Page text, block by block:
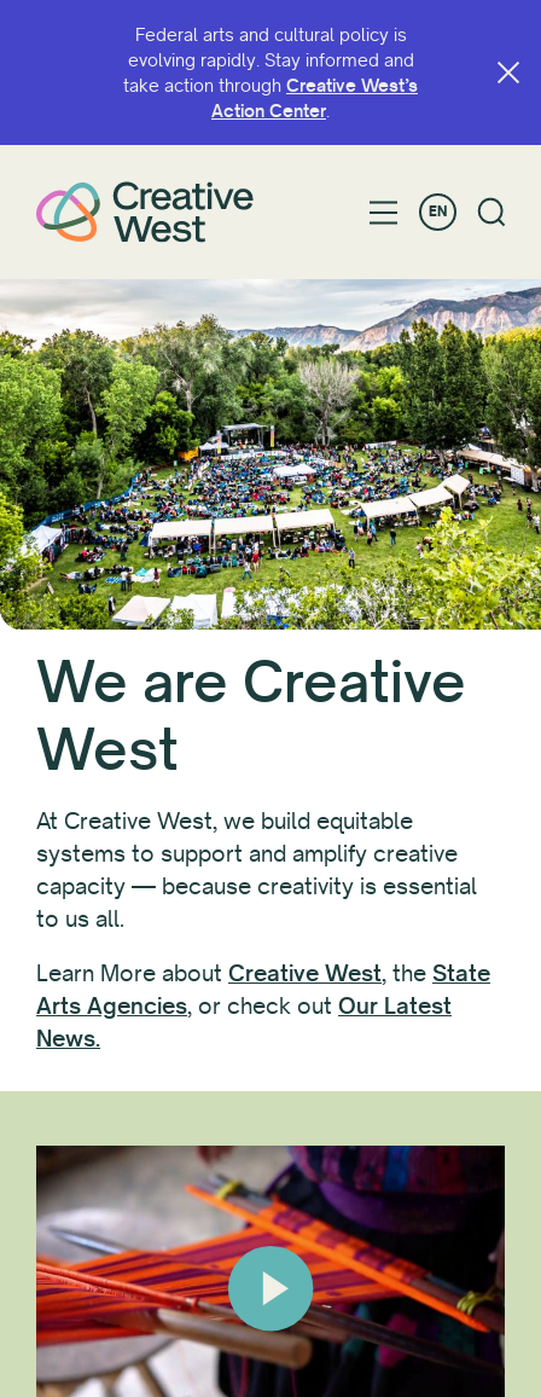
Federal arts and cultural policy is
evolving rapidly. Stay informed and
take action through Creative West’s
Action Center.
EN
We are Creative
West
At Creative West, we build equitable
systems to support and amplify creative
capacity — because creativity is essential
to us all.
Learn More about Creative West, the State
Arts Agencies, or check out Our Latest
News.